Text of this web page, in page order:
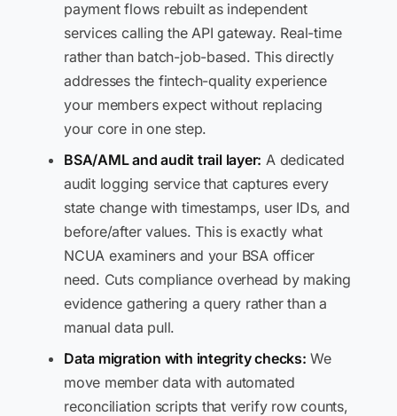
payment flows rebuilt as independent
services calling the API gateway. Real-time
rather than batch-job-based. This directly
addresses the fintech-quality experience
your members expect without replacing
your core in one step.
BSA/AML and audit trail layer: A dedicated
audit logging service that captures every
state change with timestamps, user IDs, and
before/after values. This is exactly what
NCUA examiners and your BSA officer
need. Cuts compliance overhead by making
evidence gathering a query rather than a
manual data pull.
Data migration with integrity checks: We
move member data with automated
reconciliation scripts that verify row counts,